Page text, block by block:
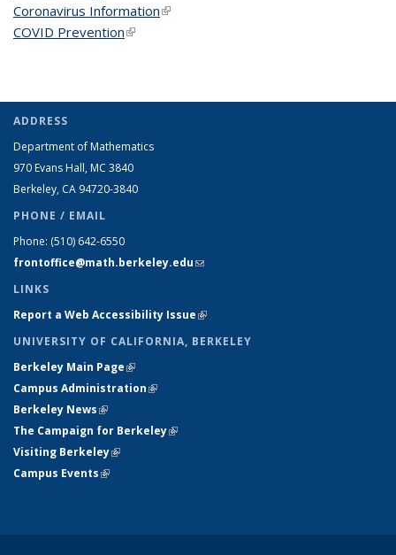
Coronavirus Information(link is external)
COVID Prevention(link is external)
ADDRESS
Department of Mathematics
970 Evans Hall, MC 3840
Berkeley, CA 94720-3840
PHONE / EMAIL
Phone: (510) 642-6550
frontoffice@math.berkeley.edu(link sends e-mail)
LINKS
Report a Web Accessibility Issue(link is external)
UNIVERSITY OF CALIFORNIA, BERKELEY
Berkeley Main Page(link is external)
Campus Administration(link is external)
Berkeley News(link is external)
The Campaign for Berkeley(link is external)
Visiting Berkeley(link is external)
Campus Events(link is external)